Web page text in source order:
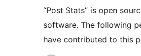
“Post Stats” is open
software. The following
have contributed to this